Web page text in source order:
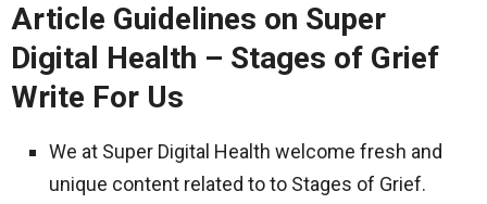
Article Guidelines on Super
Digital Health – Stages of Grief
Write For Us
We at Super Digital Health welcome fresh and
unique content related to to Stages of Grief.